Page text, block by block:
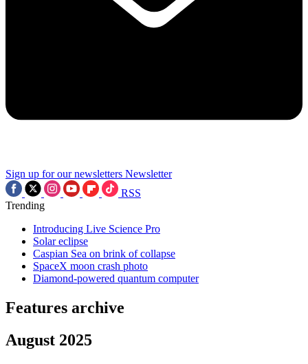
Sign up for our newsletters Newsletter
RSS
Trending
Introducing Live Science Pro
Solar eclipse
Caspian Sea on brink of collapse
SpaceX moon crash photo
Diamond-powered quantum computer
Features archive
August 2025